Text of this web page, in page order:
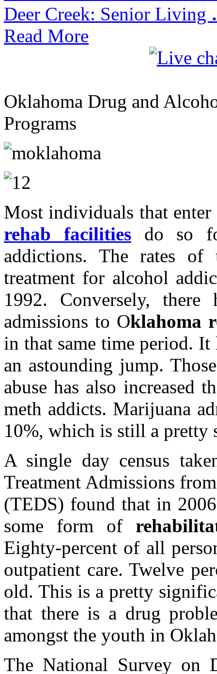
Deer Creek: Senior Living
Read More
Oklahoma Drug and
Programs
Most individuals that enter
rehab facilitiesdo so
addictions. The rates of
treatment for alcohol
1992. Conversely,
admissions to Oklahoma
in that same time period.
an astounding jump.
abuse has also increased
meth addicts. Marijuana
10%, which is still a pretty
A single day census
Treatment Admissions
(TEDS) found that in
some form of
Eighty-percent of all
outpatient care. Twelve
old. This is a pretty
that there is a drug
amongst the youth in
The National Survey on